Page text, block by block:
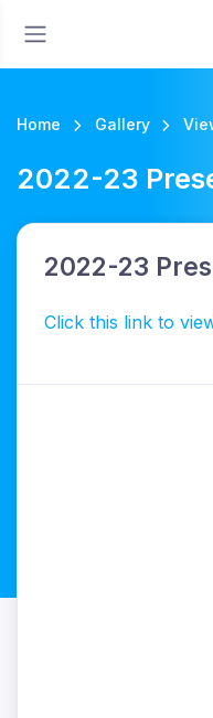
Home Gallery
2022-23
2022-23
Click this link to